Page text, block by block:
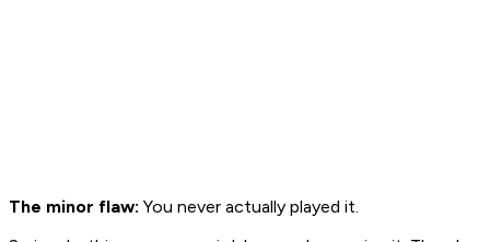
The minor flaw: You never actually played it.